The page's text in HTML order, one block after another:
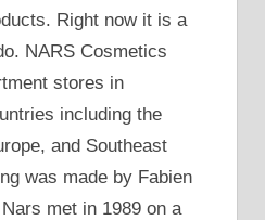
Right now it is a
NARS Cosmetics
stores in
including the
and Southeast
was made by Fabien
met in 1989 on a